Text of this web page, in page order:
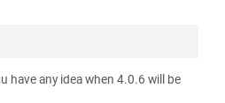
have any idea when 4.0.6 will be